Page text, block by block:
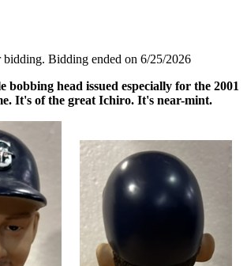
Bidding ended on 6/25/2026
bobbing head issued especially for the 2001
It's of the great Ichiro. It's near-mint.